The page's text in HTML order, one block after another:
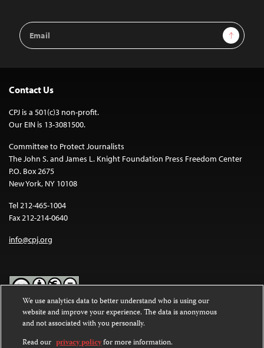
Email
Address
Sign Up
Contact Us
CPJ is a 501(c)3 non-profit.
Our EIN is 13-3081500.
Committee to Protect Journalists
The John S. and James L. Knight Foundation Press Freedom Center
P.O. Box 2675
New York, NY 10108
Tel 212-465-1004
Fax 212-214-0640
info@cpj.org
Except where noted, text on this website is licensed under a
Commons Attribution-NonCommercial-NoDerivatives 4.0
International License.
We use analytics data to better understand who is using our
website and improve your experience. The data is anonymous
and not associated with you personally.
Read our privacy policyfor more information.